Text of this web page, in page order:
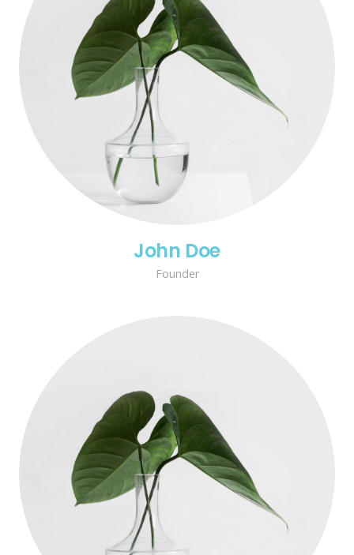
John Doe
Founder